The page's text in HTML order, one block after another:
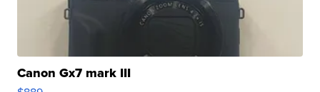
Canon Gx7 mark III